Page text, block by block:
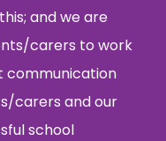
and we are
carers to work
communication
carers and our
school